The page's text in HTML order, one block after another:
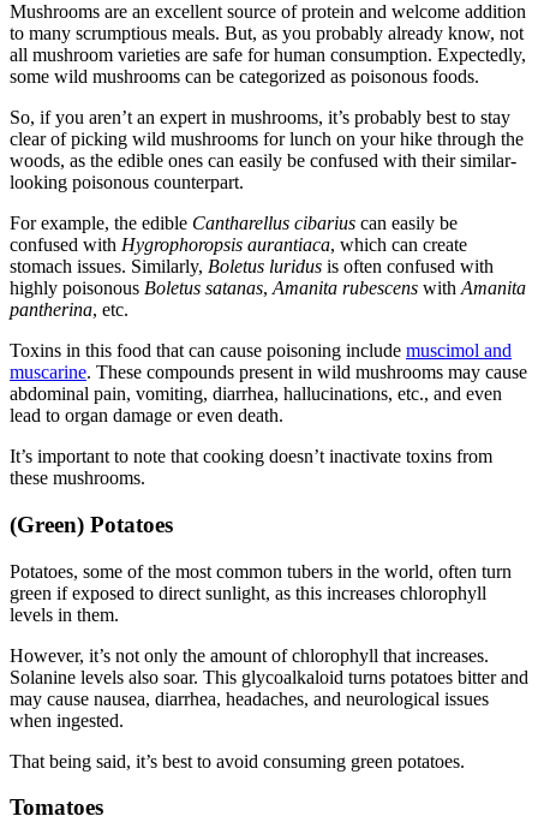
Mushrooms are an excellent source of protein and welcome addition
to many scrumptious meals. But, as you probably already know, not
all mushroom varieties are safe for human consumption. Expectedly,
some wild mushrooms can be categorized as poisonous foods.
So, if you aren’t an expert in mushrooms, it’s probably best to stay
clear of picking wild mushrooms for lunch on your hike through the
woods, as the edible ones can easily be confused with their similar-
looking poisonous counterpart.
For example, the edible Cantharellus cibarius can easily be
confused with Hygrophoropsis aurantiaca, which can create
stomach issues. Similarly, Boletus luridus is often confused with
highly poisonous Boletus satanas, Amanita rubescens with Amanita
pantherina, etc.
Toxins in this food that can cause poisoning include muscimol and
muscarine. These compounds present in wild mushrooms may cause
abdominal pain, vomiting, diarrhea, hallucinations, etc., and even
lead to organ damage or even death.
It’s important to note that cooking doesn’t inactivate toxins from
these mushrooms.
(Green) Potatoes
Potatoes, some of the most common tubers in the world, often turn
green if exposed to direct sunlight, as this increases chlorophyll
levels in them.
However, it’s not only the amount of chlorophyll that increases.
Solanine levels also soar. This glycoalkaloid turns potatoes bitter and
may cause nausea, diarrhea, headaches, and neurological issues
when ingested.
That being said, it’s best to avoid consuming green potatoes.
Tomatoes